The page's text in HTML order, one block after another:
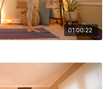
01:00:22